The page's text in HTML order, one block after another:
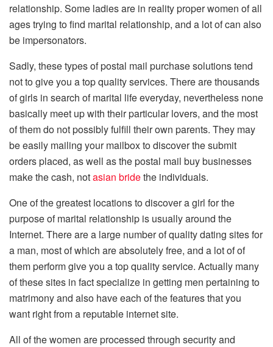
relationship. Some ladies are in reality proper women of all
ages trying to find marital relationship, and a lot of can also
be impersonators.
Sadly, these types of postal mail purchase solutions tend
not to give you a top quality services. There are thousands
of girls in search of marital life everyday, nevertheless none
basically meet up with their particular lovers, and the most
of them do not possibly fulfill their own parents. They may
be easily mailing your mailbox to discover the submit
orders placed, as well as the postal mail buy businesses
make the cash, notasian bridethe individuals.
One of the greatest locations to discover a girl for the
purpose of marital relationship is usually around the
Internet. There are a large number of quality dating sites for
a man, most of which are absolutely free, and a lot of of
them perform give you a top quality service. Actually many
of these sites in fact specialize in getting men pertaining to
matrimony and also have each of the features that you
want right from a reputable internet site.
All of the women are processed through security and